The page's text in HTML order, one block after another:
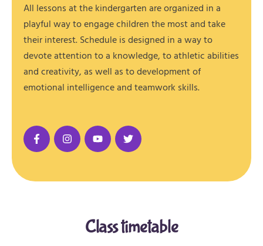
All lessons at the kindergarten are organized in a
playful way to engage children the most and take
their interest. Schedule is designed in a way to
devote attention to a knowledge, to athletic abilities
and creativity, as well as to development of
emotional intelligence and teamwork skills.
Class timetable